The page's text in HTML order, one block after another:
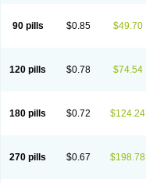
90 pills $0.85 $49.70
120 pills $0.78 $74.54
180 pills $0.72 $124.24
270 pills $0.67 $198.78